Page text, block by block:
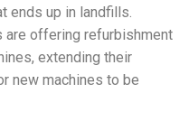
ends up in landfills.
are offering refurbishment
extending their
new machines to be